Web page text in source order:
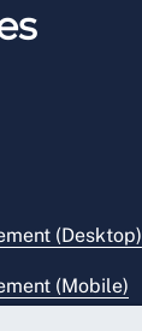
(Desktop)
(Mobile)